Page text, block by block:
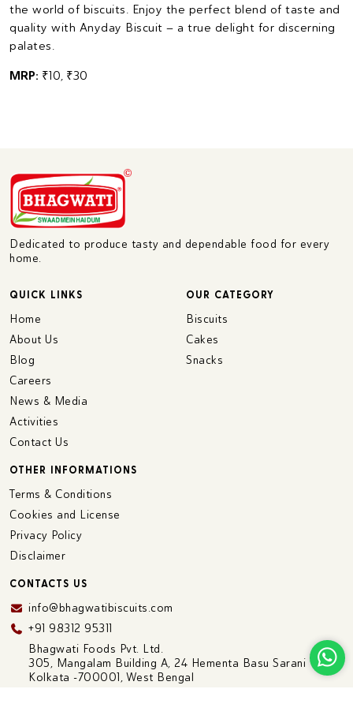
the world of biscuits. Enjoy the perfect blend of taste and
quality with Anyday Biscuit – a true delight for discerning
palates.
MRP: ₹10, ₹30
Dedicated to produce tasty and dependable food for every
home.
QUICK LINKS
Home
About Us
Blog
Careers
News & Media
Activities
Contact Us
OUR CATEGORY
Biscuits
Cakes
Snacks
OTHER INFORMATIONS
Terms & Conditions
Cookies and License
Privacy Policy
Disclaimer
CONTACTS US
info@bhagwatibiscuits.com
+91 98312 95311
Bhagwati Foods Pvt. Ltd.
305, Mangalam Building A, 24 Hementa Basu Sarani
Kolkata -700001, West Bengal